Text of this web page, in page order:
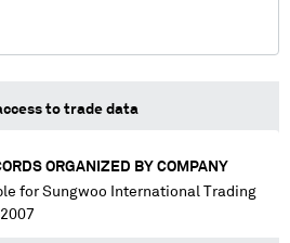
to trade data
ORGANIZED BY COMPANY
forSungwoo International Trading